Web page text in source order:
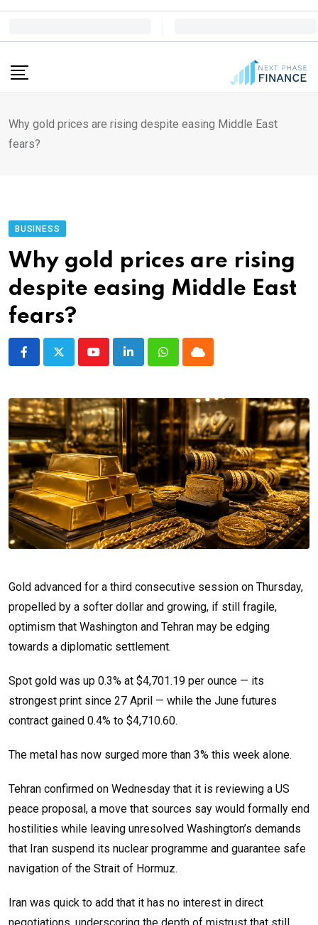
Skip
Why gold prices are rising despite easing Middle East
fears?
BUSINESS
Why gold prices are rising
despite easing Middle East
fears?
YoutubeLinkedInWhatsappCloud
Gold advanced for a third consecutive session on Thursday,
propelled by a softer dollar and growing, if still fragile,
optimism that Washington and Tehran may be edging
towards a diplomatic settlement.
Spot gold was up 0.3% at $4,701.19 per ounce — its
strongest print since 27 April — while the June futures
contract gained 0.4% to $4,710.60.
The metal has now surged more than 3% this week alone.
Tehran confirmed on Wednesday that it is reviewing a US
peace proposal, a move that sources say would formally end
hostilities while leaving unresolved Washington’s demands
that Iran suspend its nuclear programme and guarantee safe
navigation of the Strait of Hormuz.
Iran was quick to add that it has no interest in direct
negotiations, underscoring the depth of mistrust that still